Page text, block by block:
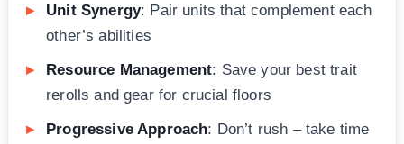
Unit Synergy: Pair units that complement each
other’s abilities
Resource Management: Save your best trait
rerolls and gear for crucial floors
Progressive Approach: Don’t rush – take time